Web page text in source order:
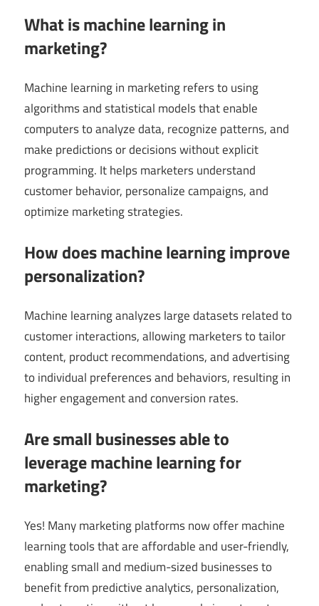
What is machine learning in
marketing?
Machine learning in marketing refers to using
algorithms and statistical models that enable
computers to analyze data, recognize patterns, and
make predictions or decisions without explicit
programming. It helps marketers understand
customer behavior, personalize campaigns, and
optimize marketing strategies.
How does machine learning improve
personalization?
Machine learning analyzes large datasets related to
customer interactions, allowing marketers to tailor
content, product recommendations, and advertising
to individual preferences and behaviors, resulting in
higher engagement and conversion rates.
Are small businesses able to
leverage machine learning for
marketing?
Yes! Many marketing platforms now offer machine
learning tools that are affordable and user-friendly,
enabling small and medium-sized businesses to
benefit from predictive analytics, personalization,